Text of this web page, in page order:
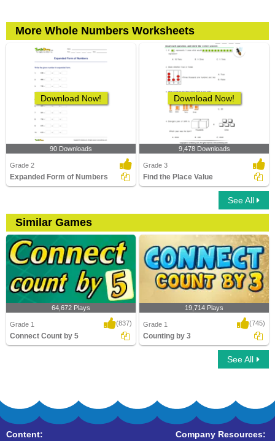
More Whole Numbers Worksheets
Download Now!
90 Downloads
Grade 2
Expanded Form of Numbers
Download Now!
9,478 Downloads
Grade 3
Find the Place Value
See All
Similar Games
64,672 Plays
Grade 1 (837)
Connect Count by 5
19,714 Plays
Grade 1 (745)
Counting by 3
See All
Content:
Company Resources: